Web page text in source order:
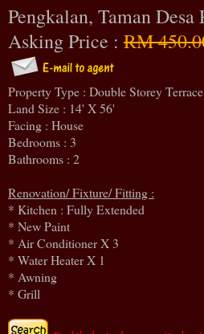
Pengkalan, Taman Desa
Asking Price : RM
Property Type : Double Storey Terrace
Land Size : 14' X 56'
Facing : House
Bedrooms : 3
Bathrooms : 2
Renovation/ Fixture/ Fitting :
* Kitchen : Fully Extended
* New Paint
* Air Conditioner X 3
* Water Heater X 1
* Awning
* Grill